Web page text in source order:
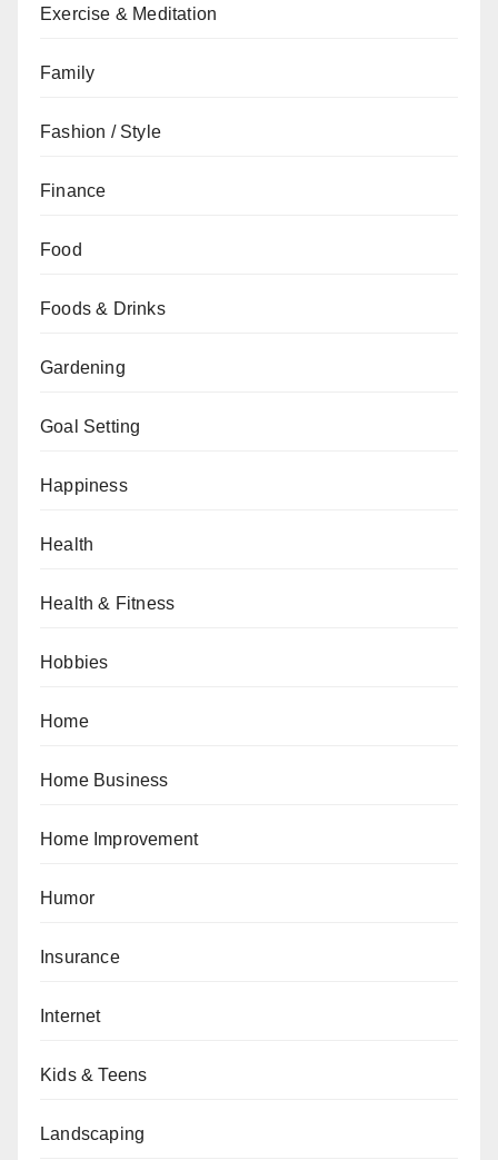
Exercise & Meditation
Family
Fashion / Style
Finance
Food
Foods & Drinks
Gardening
Goal Setting
Happiness
Health
Health & Fitness
Hobbies
Home
Home Business
Home Improvement
Humor
Insurance
Internet
Kids & Teens
Landscaping